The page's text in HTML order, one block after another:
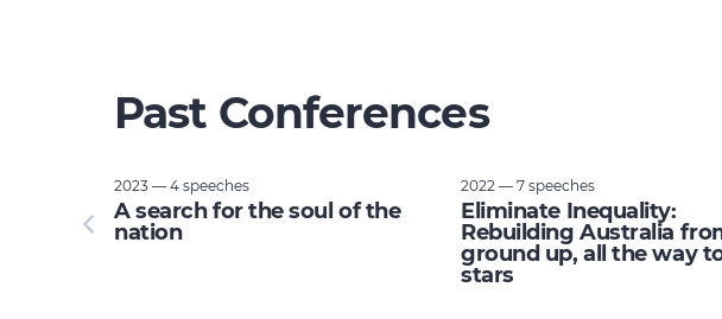
Past Conferences
2023 — 4 speeches
A search for the soul of the
nation
2022 — 7 speeches
Eliminate Inequality:
Rebuilding Australia
ground up, all the way
stars